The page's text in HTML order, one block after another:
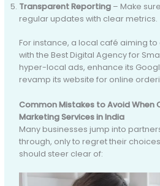
Transparent Reporting– Make
regular updates with clear metrics.
For instance, a local café aiming
with the Best Digital Agency for
hyper-local ads, enhance its
revamp its website for online
Common Mistakes to Avoid When
Marketing Services in India
Many businesses jump into
through, only to regret their
should steer clear of: